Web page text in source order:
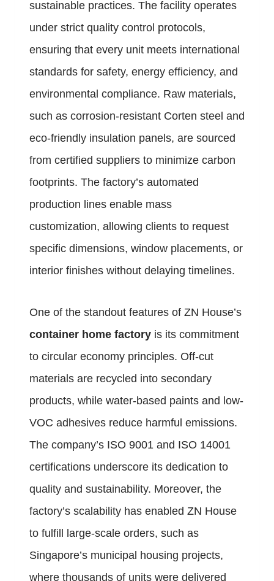
sustainable practices. The facility operates
under strict quality control protocols,
ensuring that every unit meets international
standards for safety, energy efficiency, and
environmental compliance. Raw materials,
such as corrosion-resistant Corten steel and
eco-friendly insulation panels, are sourced
from certified suppliers to minimize carbon
footprints. The factory’s automated
production lines enable mass
customization, allowing clients to request
specific dimensions, window placements, or
interior finishes without delaying timelines.
One of the standout features of ZN House’s
container home factory is its commitment
to circular economy principles. Off-cut
materials are recycled into secondary
products, while water-based paints and low-
VOC adhesives reduce harmful emissions.
The company’s ISO 9001 and ISO 14001
certifications underscore its dedication to
quality and sustainability. Moreover, the
factory’s scalability has enabled ZN House
to fulfill large-scale orders, such as
Singapore’s municipal housing projects,
where thousands of units were delivered